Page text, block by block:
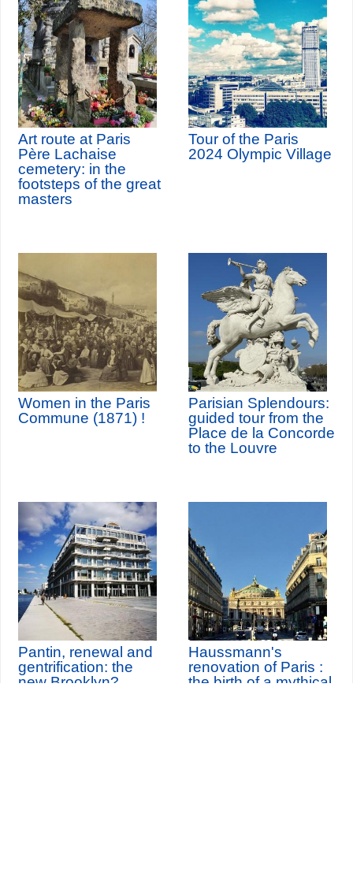
Art route at Paris
Père Lachaise
cemetery: in the
footsteps of the great
masters
Tour of the Paris
2024 Olympic Village
Women in the Paris
Commune (1871) !
Parisian Splendours:
guided tour from the
Place de la Concorde
to the Louvre
Pantin, renewal and
gentrification: the
new Brooklyn?
Haussmann's
renovation of Paris :
the birth of a mythical